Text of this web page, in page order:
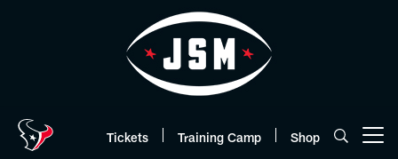
Tickets Training Camp Shop